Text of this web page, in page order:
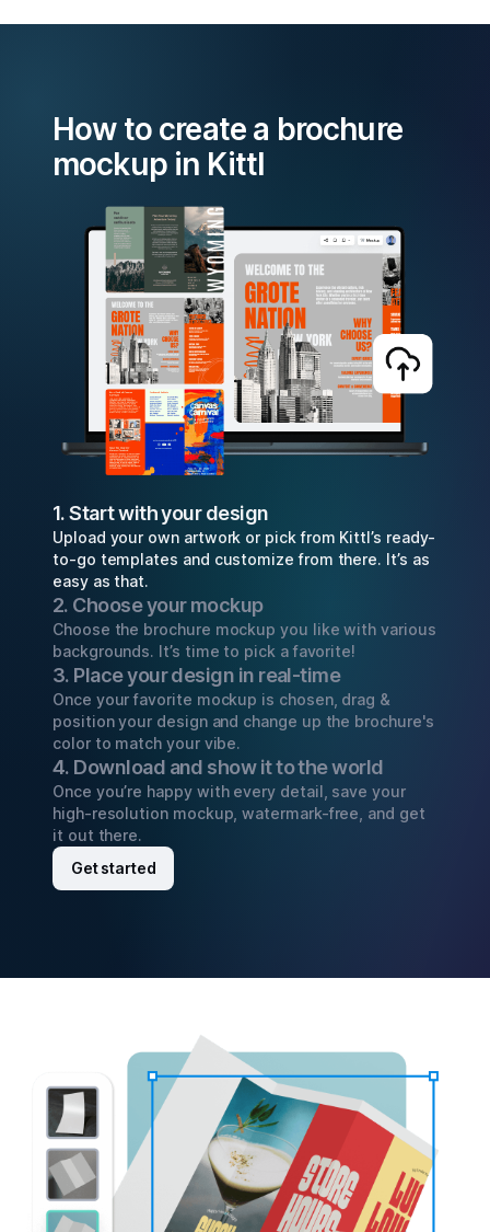
How to create a brochure
mockup in Kittl
1. Start with your design
Upload your own artwork or pick from Kittl’s ready-
to-go templates and customize from there. It’s as
easy as that.
2. Choose your mockup
Choose the brochure mockup you like with various
backgrounds. It’s time to pick a favorite!
3. Place your design in real-time
Once your favorite mockup is chosen, drag &
position your design and change up the brochure's
color to match your vibe.
4. Download and show it to the world
Once you’re happy with every detail, save your
high-resolution mockup, watermark-free, and get
it out there.
Get started